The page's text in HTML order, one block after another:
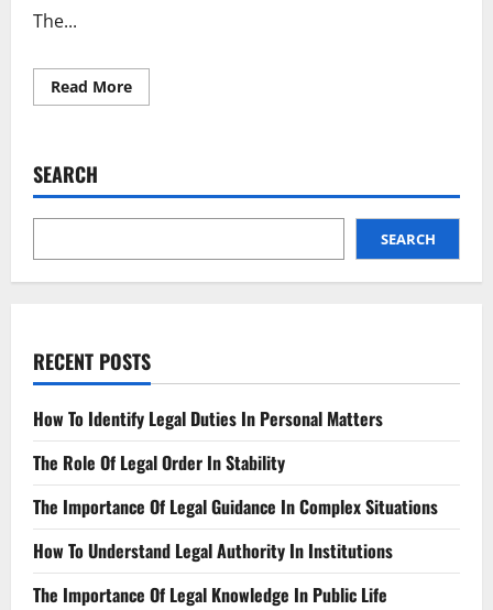
The...
Read MoreRead
more
Landmark
SEARCH
SEARCH
RECENT POSTS
How To Identify Legal Duties In Personal Matters
The Role Of Legal Order In Stability
The Importance Of Legal Guidance In Complex Situations
How To Understand Legal Authority In Institutions
The Importance Of Legal Knowledge In Public Life